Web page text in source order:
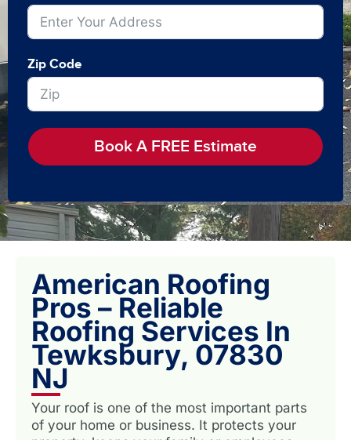
Zip Code
Book A FREE Estimate
American Roofing
Pros – Reliable
Roofing Services In
Tewksbury, 07830
NJ
Your roof is one of the most important parts
of your home or business. It protects your